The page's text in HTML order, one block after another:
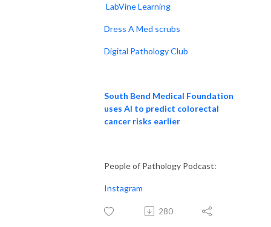
LabVine Learning
Dress A Med scrubs
Digital Pathology Club
South Bend Medical Foundation
uses AI to predict colorectal
cancer risks earlier
People of Pathology Podcast:
Instagram
280